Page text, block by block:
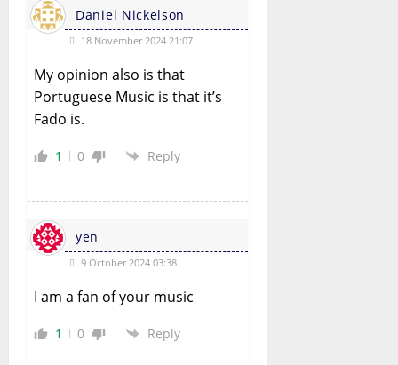
Daniel Nickelson
18 November 2024 21:07
My opinion also is that
Portuguese Music is that it’s
Fado is.
1 0 Reply
yen
9 October 2024 03:38
I am a fan of your music
1 0 Reply